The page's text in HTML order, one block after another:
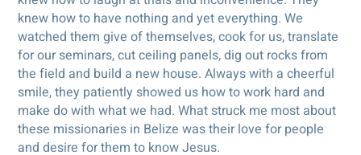
knew how to have nothing and yet everything. We
watched them give of themselves, cook for us, translate
for our seminars, cut ceiling panels, dig out rocks from
the field and build a new house. Always with a cheerful
smile, they patiently showed us how to work hard and
make do with what we had. What struck me most about
these missionaries in Belize was their love for people
and desire for them to know Jesus.